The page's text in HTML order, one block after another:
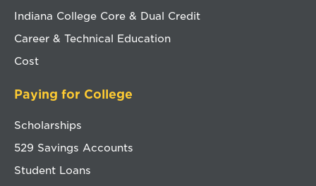
Indiana College Core & Dual Credit
Career & Technical Education
Cost
Paying for College
Scholarships
529 Savings Accounts
Student Loans